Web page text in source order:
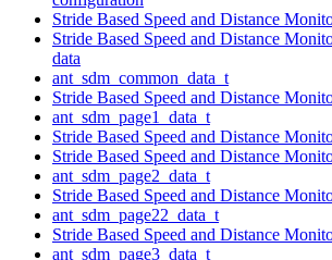
Stride Based Speed and Distance
Stride Based Speed and Distance
data
ant_sdm_common_data_t
Stride Based Speed and Distance
ant_sdm_page1_data_t
Stride Based Speed and Distance
Stride Based Speed and Distance
ant_sdm_page2_data_t
Stride Based Speed and Distance
ant_sdm_page22_data_t
Stride Based Speed and Distance
ant_sdm_page3_data_t